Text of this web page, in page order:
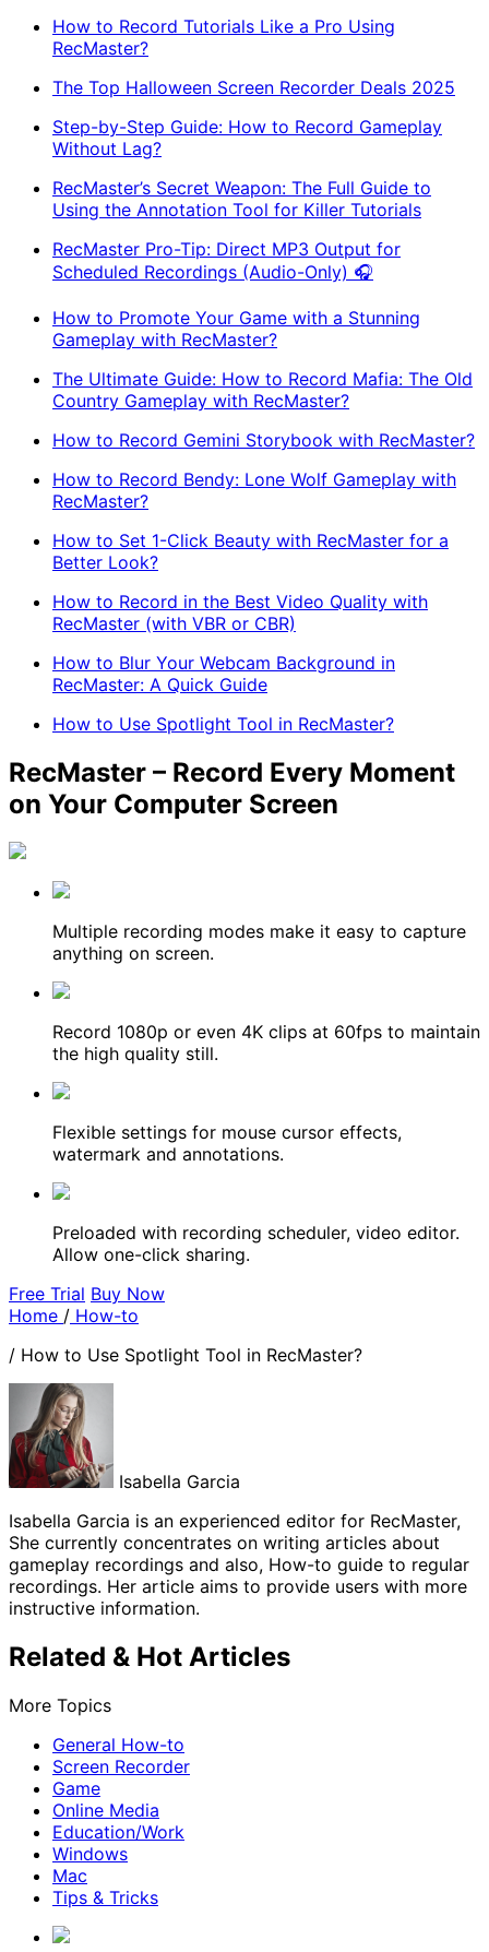
How to Record Tutorials Like a Pro Using
RecMaster?
The Top Halloween Screen Recorder Deals 2025
Step-by-Step Guide: How to Record Gameplay
Without Lag?
RecMaster’s Secret Weapon: The Full Guide to
Using the Annotation Tool for Killer Tutorials
RecMaster Pro-Tip: Direct MP3 Output for
Scheduled Recordings (Audio-Only) 🎧
How to Promote Your Game with a Stunning
Gameplay with RecMaster?
The Ultimate Guide: How to Record Mafia: The Old
Country Gameplay with RecMaster?
How to Record Gemini Storybook with RecMaster?
How to Record Bendy: Lone Wolf Gameplay with
RecMaster?
How to Set 1-Click Beauty with RecMaster for a
Better Look?
How to Record in the Best Video Quality with
RecMaster (with VBR or CBR)
How to Blur Your Webcam Background in
RecMaster: A Quick Guide
How to Use Spotlight Tool in RecMaster?
RecMaster – Record Every Moment
on Your Computer Screen
Multiple recording modes make it easy to capture
anything on screen.
Record 1080p or even 4K clips at 60fps to maintain
the high quality still.
Flexible settings for mouse cursor effects,
watermark and annotations.
Preloaded with recording scheduler, video editor.
Allow one-click sharing.
Free Trial Buy Now
Home / How-to
/ How to Use Spotlight Tool in RecMaster?
Isabella Garcia
Isabella Garcia is an experienced editor for RecMaster,
She currently concentrates on writing articles about
gameplay recordings and also, How-to guide to regular
recordings. Her article aims to provide users with more
instructive information.
Related & Hot Articles
More Topics
General How-to
Screen Recorder
Game
Online Media
Education/Work
Windows
Mac
Tips & Tricks